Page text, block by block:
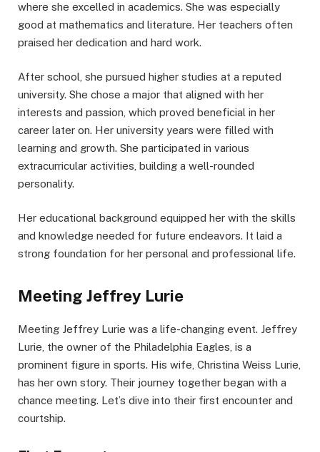
where she excelled in academics. She was especially
good at mathematics and literature. Her teachers often
praised her dedication and hard work.
After school, she pursued higher studies at a reputed
university. She chose a major that aligned with her
interests and passion, which proved beneficial in her
career later on. Her university years were filled with
learning and growth. She participated in various
extracurricular activities, building a well-rounded
personality.
Her educational background equipped her with the skills
and knowledge needed for future endeavors. It laid a
strong foundation for her personal and professional life.
Meeting Jeffrey Lurie
Meeting Jeffrey Lurie was a life-changing event. Jeffrey
Lurie, the owner of the Philadelphia Eagles, is a
prominent figure in sports. His wife, Christina Weiss Lurie,
has her own story. Their journey together began with a
chance meeting. Let’s dive into their first encounter and
courtship.